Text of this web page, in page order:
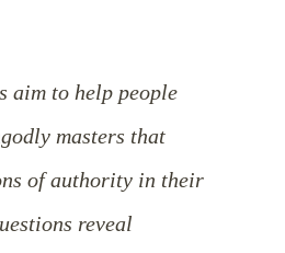
aim to help people
masters that
of authority in their
reveal